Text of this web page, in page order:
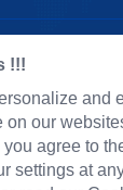
New
Test
!!!
and
on our
agree to
settings at